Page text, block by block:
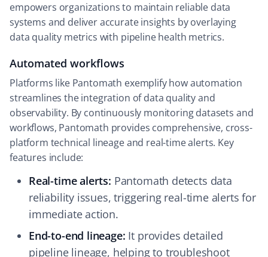
empowers organizations to maintain reliable data
systems and deliver accurate insights by overlaying
data quality metrics with pipeline health metrics.
Automated workflows
Platforms like Pantomath exemplify how automation
streamlines the integration of data quality and
observability. By continuously monitoring datasets and
workflows, Pantomath provides comprehensive, cross-
platform technical lineage and real-time alerts. Key
features include:
Real-time alerts: Pantomath detects data
reliability issues, triggering real-time alerts for
immediate action.
End-to-end lineage: It provides detailed
pipeline lineage, helping to troubleshoot